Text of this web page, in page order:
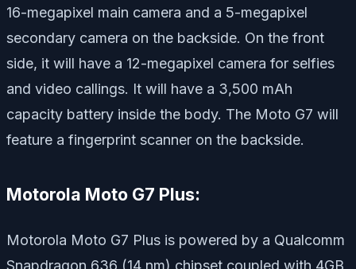
16-megapixel main camera and a 5-megapixel
secondary camera on the backside. On the front
side, it will have a 12-megapixel camera for selfies
and video callings. It will have a 3,500 mAh
capacity battery inside the body. The Moto G7 will
feature a fingerprint scanner on the backside.
Motorola Moto G7 Plus:
Motorola Moto G7 Plus is powered by a Qualcomm
Snapdragon 636 (14 nm) chipset coupled with 4GB